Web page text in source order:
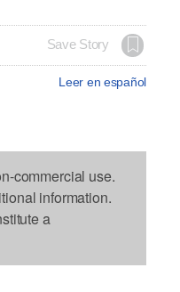
Save Story
Leer en español
commercial use.
information.
a